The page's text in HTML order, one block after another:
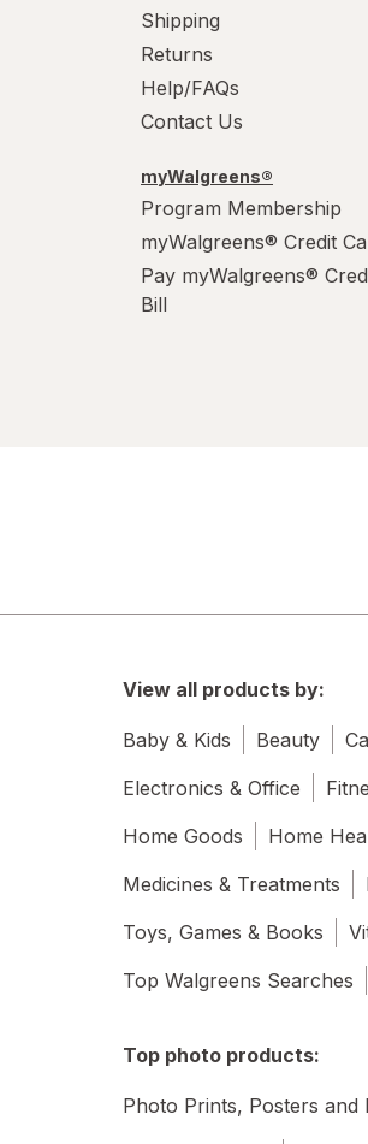
Shipping
Returns
Help/FAQs
Contact Us
myWalgreens®
Program Membership
myWalgreens® Credit
Pay myWalgreens®
Bill
View all products by:
Baby & Kids Beauty
Electronics & Office
Home Goods
Home
Medicines & Treatments
Toys, Games & Books
Top Walgreens Searches
Top photo products:
Photo Prints, Posters and